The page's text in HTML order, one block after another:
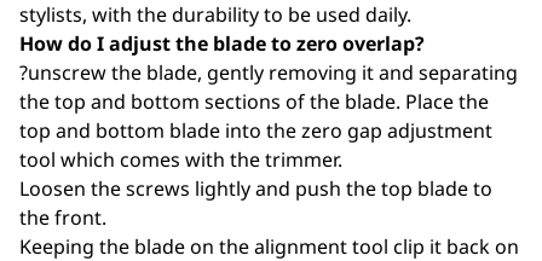
stylists, with the durability to be used daily.
How do I adjust the blade to zero overlap?
?unscrew the blade, gently removing it and separating
the top and bottom sections of the blade. Place the
top and bottom blade into the zero gap adjustment
tool which comes with the trimmer.
Loosen the screws lightly and push the top blade to
the front.
Keeping the blade on the alignment tool clip it back on